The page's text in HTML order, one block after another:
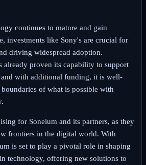
continues to mature and gain
investments like Sony's are crucial for
driving widespread adoption.
already proven its capability to support
with additional funding, it is well-
of what is possible with
for Soneium and its partners, as they
frontiers in the digital world. With
is set to play a pivotal role in shaping
technology, offering new solutions to